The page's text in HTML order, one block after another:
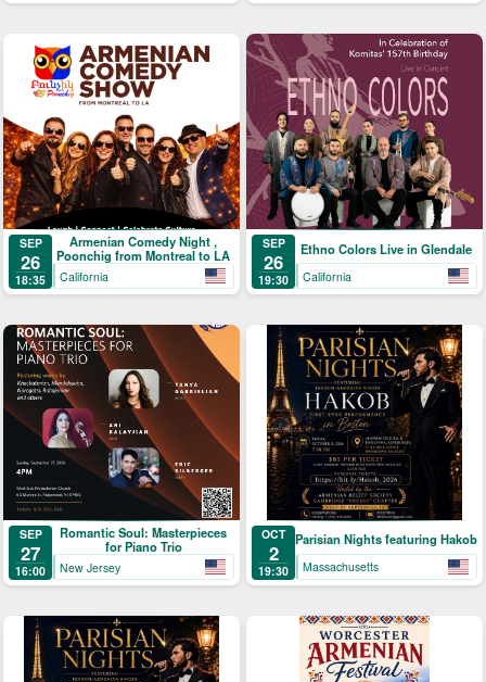
SEP
26
18:35
Armenian Comedy Night ,
Poonchig from Montreal to LA
California
SEP
26
19:30
Ethno Colors Live in Glendale
California
SEP
27
16:00
Romantic Soul: Masterpieces
for Piano Trio
New Jersey
OCT
2
19:30
Parisian Nights featuring Hakob
Massachusetts